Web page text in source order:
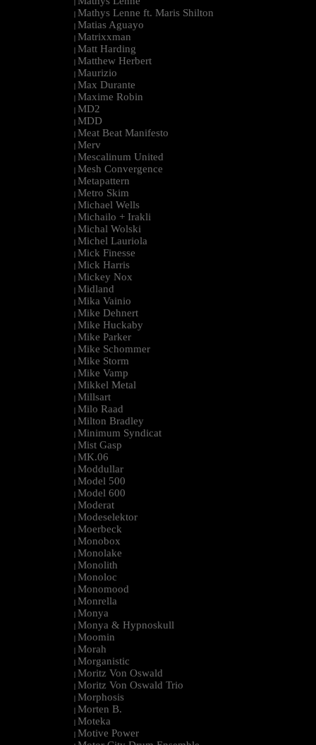
|
| Mathys Lenne ft. Maris Shilton
| Matias Aguayo
| Matrixxman
| Matt Harding
| Matthew Herbert
| Maurizio
| Max Durante
| Maxime Robin
| MD2
| MDD
| Meat Beat Manifesto
| Merv
| Mescalinum United
| Mesh Convergence
| Metapattern
| Metro Skim
| Michael Wells
| Michailo + Irakli
| Michal Wolski
| Michel Lauriola
| Mick Finesse
| Mick Harris
| Mickey Nox
| Midland
| Mika Vainio
| Mike Dehnert
| Mike Huckaby
| Mike Parker
| Mike Schommer
| Mike Storm
| Mike Vamp
| Mikkel Metal
| Millsart
| Milo Raad
| Milton Bradley
| Minimum Syndicat
| Mist Gasp
| MK.06
| Moddullar
| Model 500
| Model 600
| Moderat
| Modeselektor
| Moerbeck
| Monobox
| Monolake
| Monolith
| Monoloc
| Monomood
| Monrella
| Monya
| Monya & Hypnoskull
| Moomin
| Morah
| Morganistic
| Moritz Von Oswald
| Moritz Von Oswald Trio
| Morphosis
| Morten B.
| Moteka
| Motive Power